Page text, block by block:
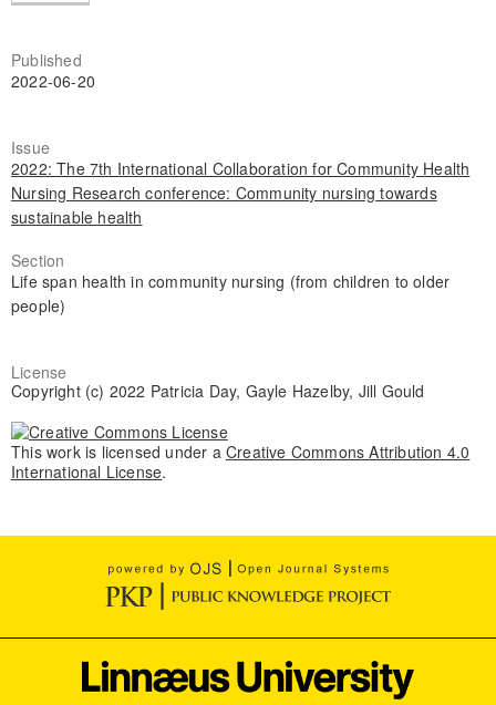
Published
2022-06-20
Issue
2022: The 7th International Collaboration for Community Health
Nursing Research conference: Community nursing towards
sustainable health
Section
Life span health in community nursing (from children to older
people)
License
Copyright (c) 2022 Patricia Day, Gayle Hazelby, Jill Gould
This work is licensed under a Creative Commons Attribution 4.0
International License.